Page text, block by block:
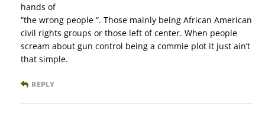
hands of
“the wrong people “. Those mainly being African American
civil rights groups or those left of center. When people
scream about gun control being a commie plot it just ain’t
that simple.
REPLY